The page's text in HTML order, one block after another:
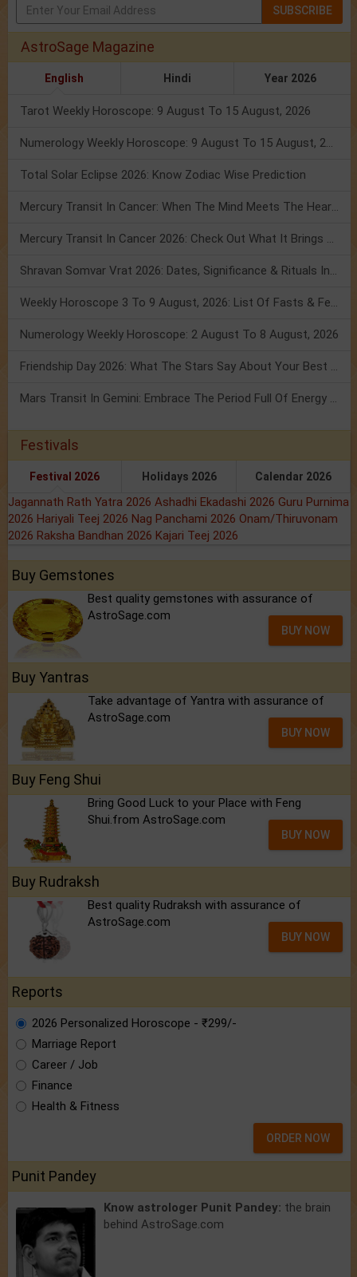
SUBSCRIBE
AstroSage Magazine
English Hindi Year 2026
Tarot Weekly Horoscope: 9 August To 15 August, 2026
Numerology Weekly Horoscope: 9 August To 15 August, 2026
Total Solar Eclipse 2026: Know Zodiac Wise Prediction
Mercury Transit In Cancer: When The Mind Meets The Heart!
Mercury Transit In Cancer 2026: Check Out What It Brings For You
Shravan Somvar Vrat 2026: Dates, Significance & Rituals In August
Weekly Horoscope 3 To 9 August, 2026: List Of Fasts & Festivals
Numerology Weekly Horoscope: 2 August To 8 August, 2026
Friendship Day 2026: What The Stars Say About Your Best Friend!
Mars Transit In Gemini: Embrace The Period Full Of Energy & Intelligence
Festivals
Festival 2026 Holidays 2026 Calendar 2026
Jagannath Rath Yatra 2026 Ashadhi Ekadashi 2026 Guru Purnima
2026 Hariyali Teej 2026 Nag Panchami 2026 Onam/Thiruvonam
2026 Raksha Bandhan 2026 Kajari Teej 2026
Buy Gemstones
Best quality gemstones with assurance of
AstroSage.com
BUY NOW
Buy Yantras
Take advantage of Yantra with assurance of
AstroSage.com
BUY NOW
Buy Feng Shui
Bring Good Luck to your Place with Feng
Shui.from AstroSage.com
BUY NOW
Buy Rudraksh
Best quality Rudraksh with assurance of
AstroSage.com
BUY NOW
Reports
2026 Personalized Horoscope - ₹299/-
Marriage Report
Career / Job
Finance
Health & Fitness
ORDER NOW
Punit Pandey
Know astrologer Punit Pandey: the brain
behind AstroSage.com